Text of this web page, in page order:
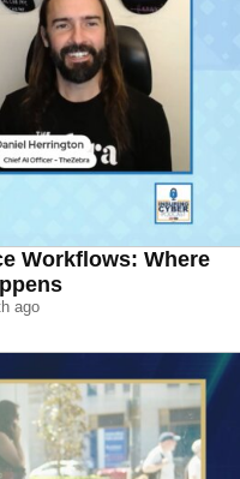
Workflows: Where
ago